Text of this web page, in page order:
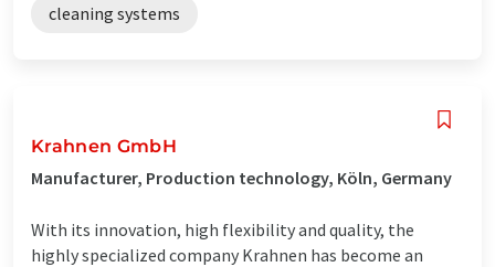
cleaning systems
Krahnen GmbH
Manufacturer, Production technology, Köln, Germany
With its innovation, high flexibility and quality, the
highly specialized company Krahnen has become an